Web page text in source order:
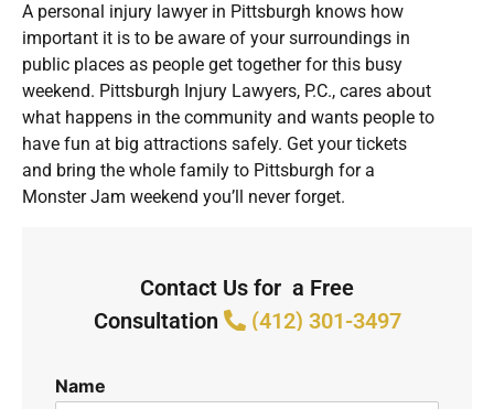
A personal injury lawyer in Pittsburgh knows how
important it is to be aware of your surroundings in
public places as people get together for this busy
weekend. Pittsburgh Injury Lawyers, P.C., cares about
what happens in the community and wants people to
have fun at big attractions safely. Get your tickets
and bring the whole family to Pittsburgh for a
Monster Jam weekend you’ll never forget.
Contact Us for a Free
Consultation
(412) 301-3497
Name